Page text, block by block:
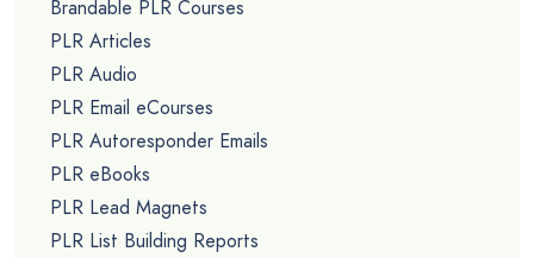
Brandable PLR Courses
PLR Articles
PLR Audio
PLR Email eCourses
PLR Autoresponder Emails
PLR eBooks
PLR Lead Magnets
PLR List Building Reports